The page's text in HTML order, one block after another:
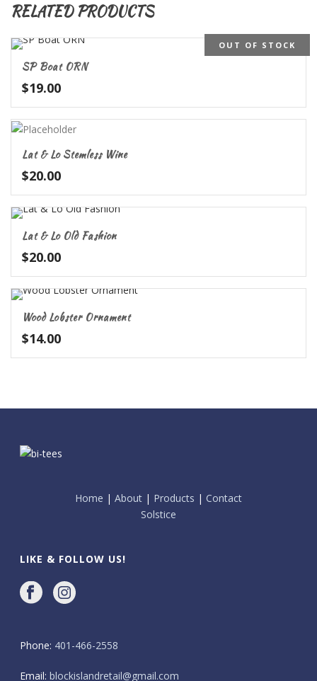
RELATED PRODUCTS
OUT OF STOCK
SP Boat ORN
$19.00
Lat & Lo Stemless Wine
$20.00
Lat & Lo Old Fashion
$20.00
Wood Lobster Ornament
$14.00
Home | About | Products | Contact
Solstice
LIKE & FOLLOW US!
Phone: 401-466-2558
Email:blockislandretail@gmail.com